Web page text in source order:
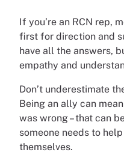
If you’re an RCN rep,
first for direction and
have all the answers,
empathy and
Don’t underestimate
Being an ally can
was wrong – that can
someone needs to
themselves.